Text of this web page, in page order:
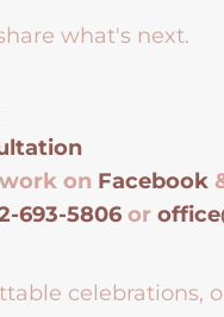
what's next.
on Facebook
693-5806 or
celebrations,